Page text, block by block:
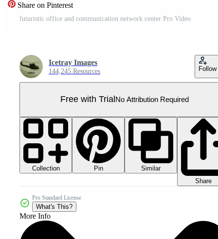
Share on Pinterest
futuristic office and communication network center Pro Video
Icetray Images
144,245 Resources Follow
Free with Trial No Attribution Required
Collection Pin
Similar
Share
Pro Standard License
What's This?
More Info